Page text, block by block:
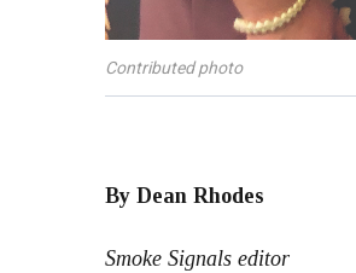
Contributed photo
By Dean Rhodes
Smoke Signals editor